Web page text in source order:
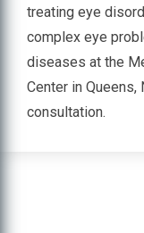
treating eye
complex eye
diseases at the
Center in Queens,
consultation.